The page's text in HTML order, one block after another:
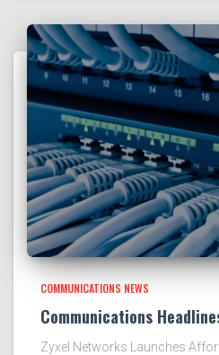
COMMUNICATIONS NEWS
Communications
Zyxel Networks Launches